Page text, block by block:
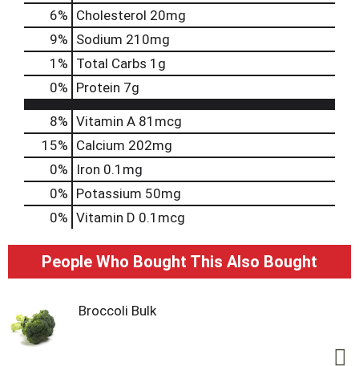
6% Cholesterol 20mg
9% Sodium 210mg
1 % Total Carbs 1g
0% Protein 7g
8% Vitamin A 81mcg
15% Calcium 202mg
0%
Iron 0.1mg
0% Potassium 50mg
0% Vitamin D 0.1mcg
People Who Bought This Also Bought
Broccoli Bulk